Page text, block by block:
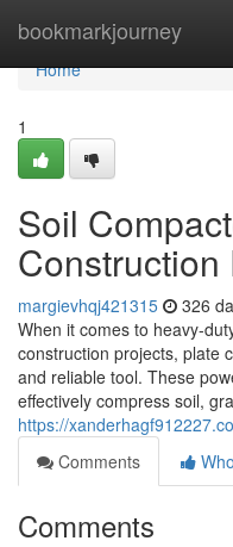
bookmarkjourney
Home
Home
1
Soil
Construction
margievhqj421315 326
When it comes to heavy-
construction projects, plate
and reliable tool. These
effectively compress soil,
https://
Comments
Comments